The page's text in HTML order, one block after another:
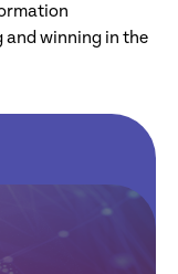
and winning in the